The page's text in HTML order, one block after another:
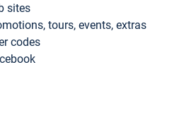
sites
tours, events, extras
codes